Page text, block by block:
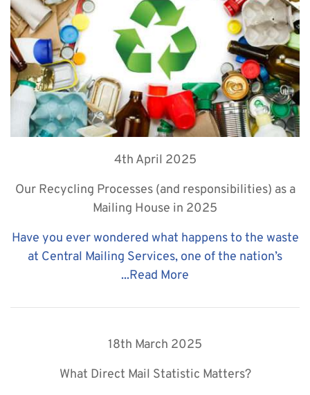
4th April 2025
Our Recycling Processes (and responsibilities) as a
Mailing House in 2025
Have you ever wondered what happens to the waste
at Central Mailing Services, one of the nation’s
...Read More
18th March 2025
What Direct Mail Statistic Matters?